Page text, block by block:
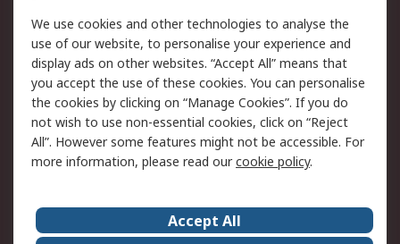
Legal
Cookie Policy
Email Security
Privacy Policy -
Updated
Website Terms
Terms and Conditions
of Sale
About Us Careers
We use cookies and other technologies to analyse the
use of our website, to personalise your experience and
display ads on other websites. “Accept All” means that
you accept the use of these cookies. You can personalise
the cookies by clicking on “Manage Cookies”. If you do
not wish to use non-essential cookies, click on “Reject
All”. However some features might not be accessible. For
more information, please read ourcookie policy.
Accept All